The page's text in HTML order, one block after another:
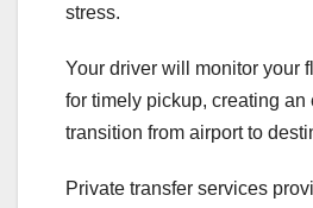
stress.
Your driver will monitor your
for timely pickup, creating an
transition from airport to
Private transfer services